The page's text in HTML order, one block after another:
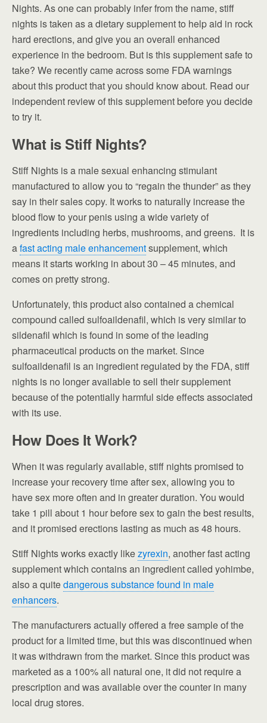
Nights. As one can probably infer from the name, stiff
nights is taken as a dietary supplement to help aid in rock
hard erections, and give you an overall enhanced
experience in the bedroom. But is this supplement safe to
take? We recently came across some FDA warnings
about this product that you should know about. Read our
independent review of this supplement before you decide
to try it.
What is Stiff Nights?
Stiff Nights is a male sexual enhancing stimulant
manufactured to allow you to “regain the thunder” as they
say in their sales copy. It works to naturally increase the
blood flow to your penis using a wide variety of
ingredients including herbs, mushrooms, and greens. It is
afast acting male enhancementsupplement, which
means it starts working in about 30 – 45 minutes, and
comes on pretty strong.
Unfortunately, this product also contained a chemical
compound called sulfoaildenafil, which is very similar to
sildenafil which is found in some of the leading
pharmaceutical products on the market. Since
sulfoaildenafil is an ingredient regulated by the FDA, stiff
nights is no longer available to sell their supplement
because of the potentially harmful side effects associated
with its use.
How Does It Work?
When it was regularly available, stiff nights promised to
increase your recovery time after sex, allowing you to
have sex more often and in greater duration. You would
take 1 pill about 1 hour before sex to gain the best results,
and it promised erections lasting as much as 48 hours.
Stiff Nights works exactly likezyrexin, another fast acting
supplement which contains an ingredient called yohimbe,
also a quitedangerous substance found in male
enhancers.
The manufacturers actually offered a free sample of the
product for a limited time, but this was discontinued when
it was withdrawn from the market. Since this product was
marketed as a 100% all natural one, it did not require a
prescription and was available over the counter in many
local drug stores.